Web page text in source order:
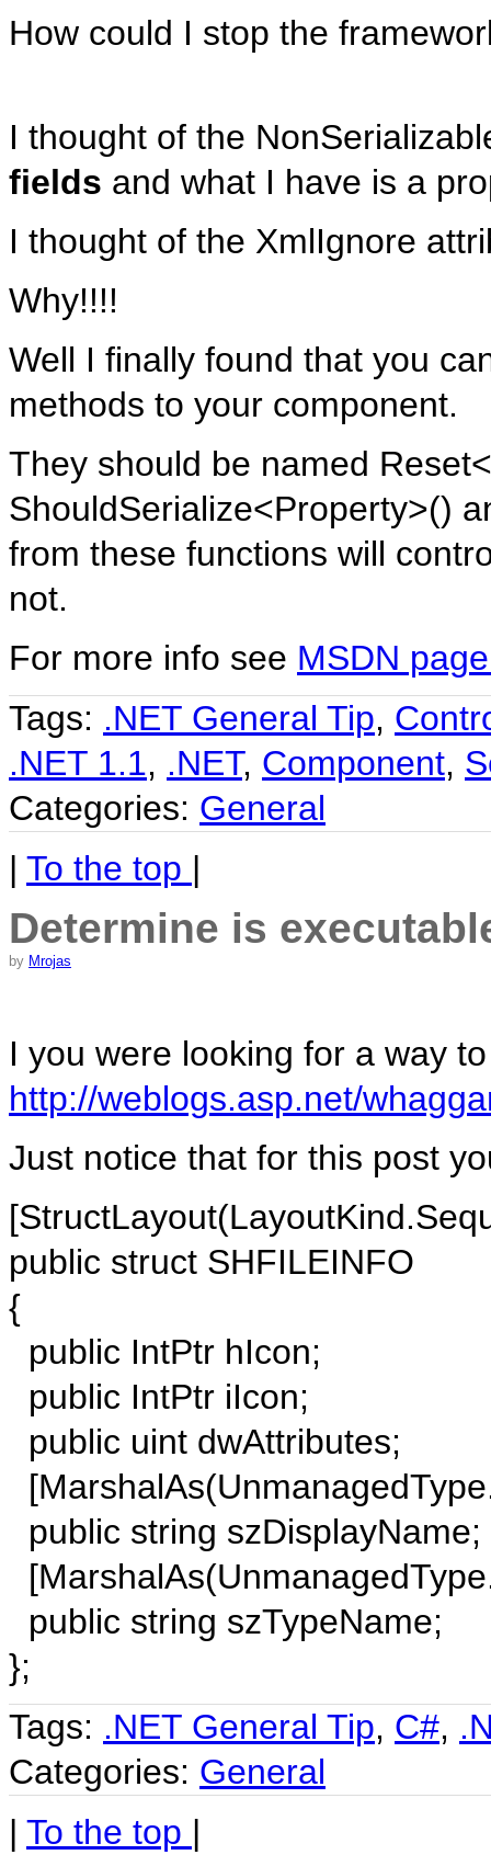
How could I stop the
I thought of the
fields and what I have is a
I thought of the XmlIgnore
Why!!!!
Well I finally found that you
methods to your component.
They should be named
ShouldSerialize<Property>()
from these functions will
not.
For more info see MSDN
Tags: .NET General Tip,
.NET 1.1, .NET, Component,
Categories: General
| To the top |
Determine is
by Mrojas
I you were looking for a way
http://weblogs.asp.net/
Just notice that for this post
public struct SHFILEINFO
{
public IntPtr hIcon;
public IntPtr iIcon;
public uint dwAttributes;
public string szDisplayName;
public string szTypeName;
};
Tags: .NET General Tip, C#,
Categories: General
| To the top |